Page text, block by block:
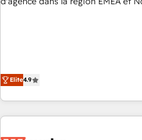
(We focus on EMEA - USA
Elite4.9